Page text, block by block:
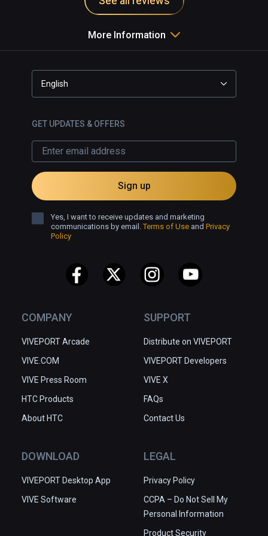
More Information
COMPANY
VIVEPORT Arcade
VIVE.COM
VIVE Press Room
HTC Products
About HTC
SUPPORT
Distribute on VIVEPORT
VIVEPORT Developers
VIVE X
FAQs
Contact Us
DOWNLOAD
VIVEPORT Desktop App
VIVE Software
LEGAL
Privacy Policy
CCPA – Do Not Sell My
Personal Information
Product Security
English
GET UPDATES & OFFERS
Sign up
Yes, I want to receive updates and marketing
communications by email.Terms of Use and Privacy
Policy